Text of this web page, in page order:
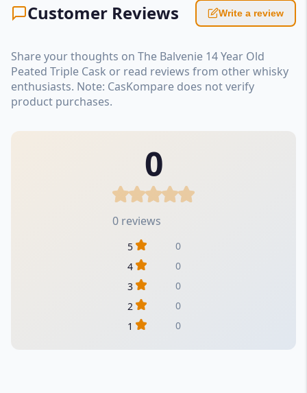
Customer Reviews Write a review
Share your thoughts on The Balvenie 14 Year Old
Peated Triple Cask or read reviews from other whisky
enthusiasts. Note: CasKompare does not verify
product purchases.
0
0 reviews
5
0
4
0
3
0
2
0
1
0